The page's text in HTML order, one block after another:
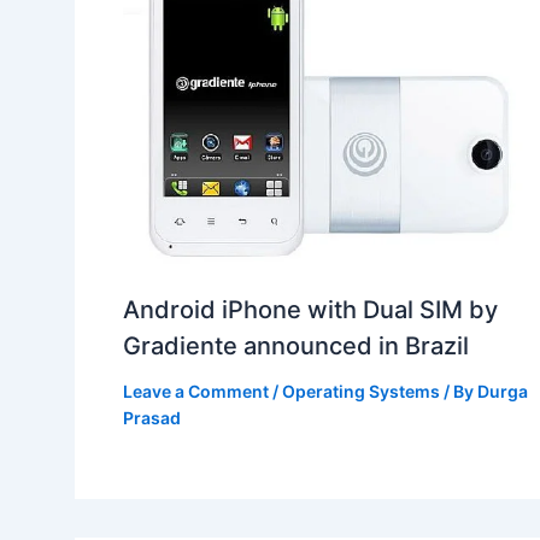
Android iPhone with Dual SIM by
Gradiente announced in Brazil
Leave a Comment /Operating Systems / By Durga
Prasad